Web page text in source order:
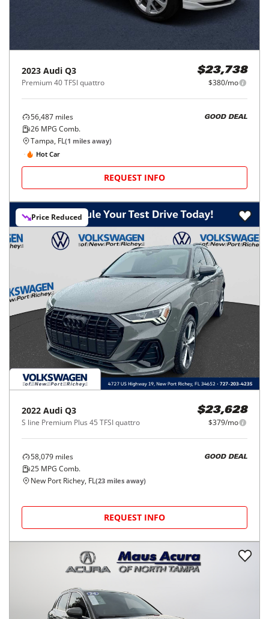
2023 Audi Q3
Premium 40 TFSI quattro
$23,738
$380/mo
56,487 miles
26 MPG Comb.
GOOD DEAL
Tampa, FL(1 miles away)
Hot Car
REQUEST INFO
Price Reduced
2022 Audi Q3
S line Premium Plus 45 TFSI quattro
$23,628
$379/mo
58,079 miles
25 MPG Comb.
GOOD DEAL
New Port Richey, FL(23 miles away)
REQUEST INFO